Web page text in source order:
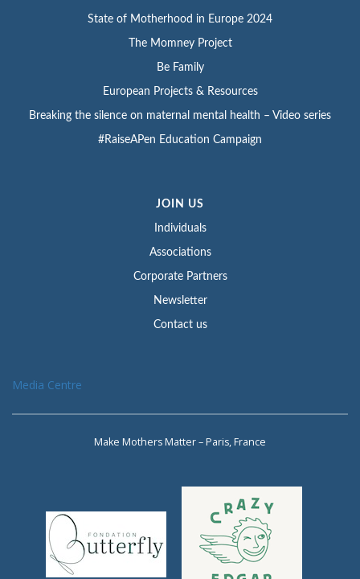
State of Motherhood in Europe 2024
The Momney Project
Be Family
European Projects & Resources
Breaking the silence on maternal mental health – Video series
#RaiseAPen Education Campaign
JOIN US
Individuals
Associations
Corporate Partners
Newsletter
Contact us
Media Centre
Make Mothers Matter – Paris, France